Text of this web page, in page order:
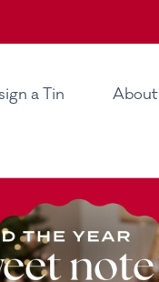
a Tin About